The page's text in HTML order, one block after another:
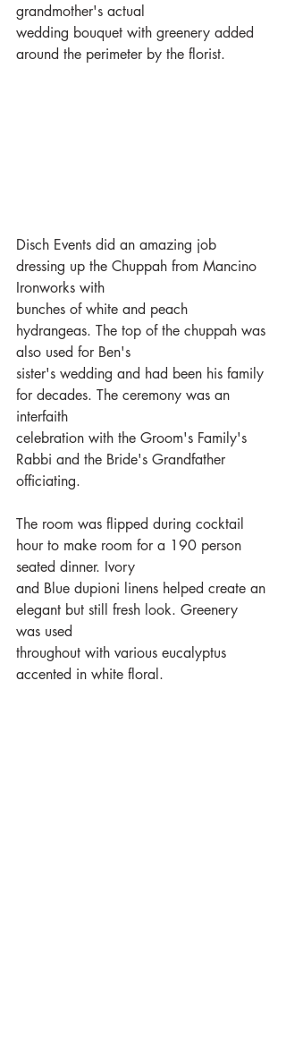
grandmother's actual
wedding bouquet with greenery added
around the perimeter by the florist.
Disch Events did an amazing job
dressing up the Chuppah from Mancino
Ironworks with
bunches of white and peach
hydrangeas. The top of the chuppah was
also used for Ben's
sister's wedding and had been his family
for decades. The ceremony was an
interfaith
celebration with the Groom's Family's
Rabbi and the Bride's Grandfather
officiating.
The room was flipped during cocktail
hour to make room for a 190 person
seated dinner. Ivory
and Blue dupioni linens helped create an
elegant but still fresh look. Greenery
was used
throughout with various eucalyptus
accented in white floral.